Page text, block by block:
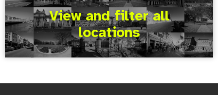
View and filter all
locations